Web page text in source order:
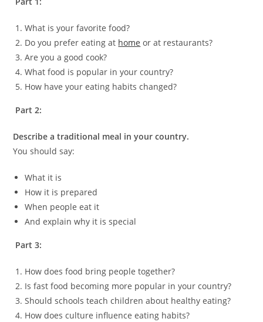
What is your favorite food?
Do you prefer eating at home or at restaurants?
Are you a good cook?
What food is popular in your country?
How have your eating habits changed?
Part 2:
Describe a traditional meal in your country.
You should say:
What it is
How it is prepared
When people eat it
And explain why it is special
Part 3:
How does food bring people together?
Is fast food becoming more popular in your country?
Should schools teach children about healthy eating?
How does culture influence eating habits?